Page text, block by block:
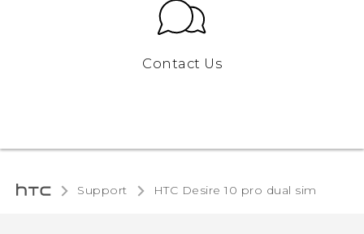
Contact Us
Support HTC Desire 10 pro dual sim‎